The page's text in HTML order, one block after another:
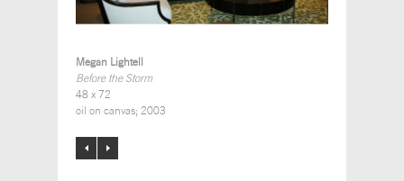
Megan Lightell
Before the Storm
48 x 72
oil on canvas; 2003